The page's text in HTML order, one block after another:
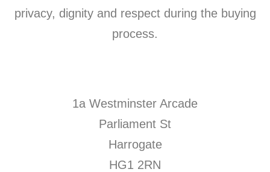
privacy, dignity and respect during the buying
process.
1a Westminster Arcade
Parliament St
Harrogate
HG1 2RN